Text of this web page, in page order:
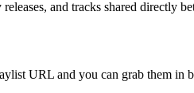
and tracks shared directly
URL and you can grab them in